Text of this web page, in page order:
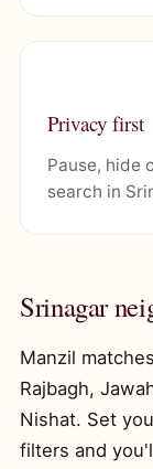
Privacy first
Pause, hide
search in
Srinagar
Manzil
Rajbagh,
Nishat. Set
filters and